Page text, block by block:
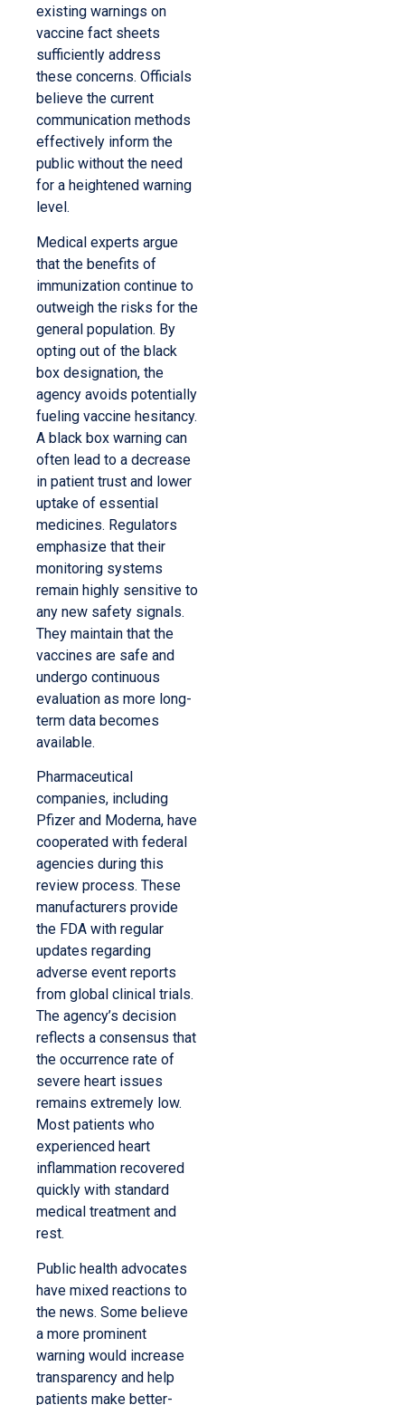
existing warnings on
vaccine fact sheets
sufficiently address
these concerns. Officials
believe the current
communication methods
effectively inform the
public without the need
for a heightened warning
level.
Medical experts argue
that the benefits of
immunization continue to
outweigh the risks for the
general population. By
opting out of the black
box designation, the
agency avoids potentially
fueling vaccine hesitancy.
A black box warning can
often lead to a decrease
in patient trust and lower
uptake of essential
medicines. Regulators
emphasize that their
monitoring systems
remain highly sensitive to
any new safety signals.
They maintain that the
vaccines are safe and
undergo continuous
evaluation as more long-
term data becomes
available.
Pharmaceutical
companies, including
Pfizer and Moderna, have
cooperated with federal
agencies during this
review process. These
manufacturers provide
the FDA with regular
updates regarding
adverse event reports
from global clinical trials.
The agency’s decision
reflects a consensus that
the occurrence rate of
severe heart issues
remains extremely low.
Most patients who
experienced heart
inflammation recovered
quickly with standard
medical treatment and
rest.
Public health advocates
have mixed reactions to
the news. Some believe
a more prominent
warning would increase
transparency and help
patients make better-